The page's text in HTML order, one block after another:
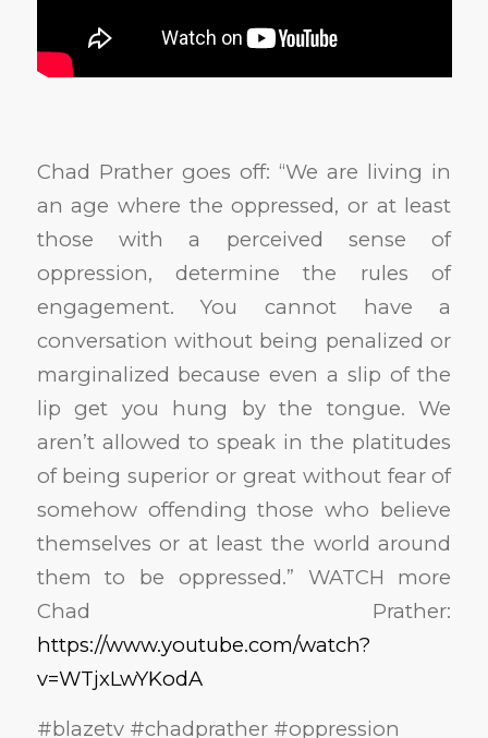
Chad Prather goes off: “We are living in
an age where the oppressed, or at least
those with a perceived sense of
oppression, determine the rules of
engagement. You cannot have a
conversation without being penalized or
marginalized because even a slip of the
lip get you hung by the tongue. We
aren’t allowed to speak in the platitudes
of being superior or great without fear of
somehow offending those who believe
themselves or at least the world around
them to be oppressed.” WATCH more
Chad Prather:
https://www.youtube.com/watch?
v=WTjxLwYKodA
#blazetv #chadprather #oppression